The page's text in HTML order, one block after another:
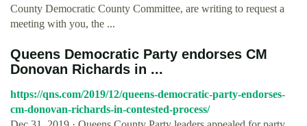
County Democratic County Committee, are writing to request a
meeting with you, the ...
Queens Democratic Party endorses CM
Donovan Richards in ...
https://qns.com/2019/12/queens-democratic-party-endorses-
cm-donovan-richards-in-contested-process/